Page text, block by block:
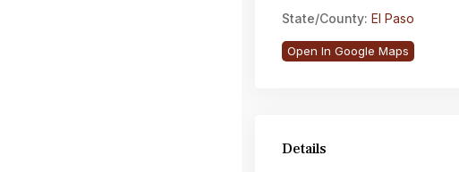
State/County: El Paso
Open In Google Maps
Details